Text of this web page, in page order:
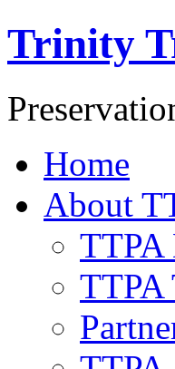
Trinity
Home
About
TTPA
TTPA